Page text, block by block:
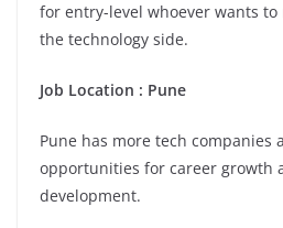
for entry-level whoever wants
the technology side.
Job Location : Pune
Pune has more tech companies
opportunities for career growth
development.